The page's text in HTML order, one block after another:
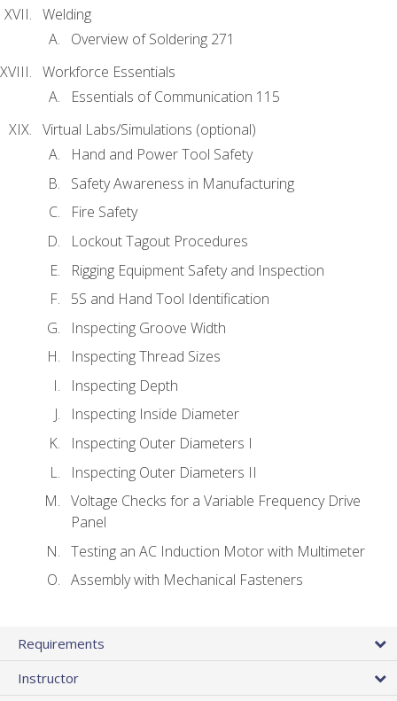
Welding
Overview of Soldering 271
Workforce Essentials
Essentials of Communication 115
Virtual Labs/Simulations (optional)
Hand and Power Tool Safety
Safety Awareness in Manufacturing
Fire Safety
Lockout Tagout Procedures
Rigging Equipment Safety and Inspection
5S and Hand Tool Identification
Inspecting Groove Width
Inspecting Thread Sizes
Inspecting Depth
Inspecting Inside Diameter
Inspecting Outer Diameters I
Inspecting Outer Diameters II
Voltage Checks for a Variable Frequency Drive
Panel
Testing an AC Induction Motor with Multimeter
Assembly with Mechanical Fasteners
Requirements
Instructor